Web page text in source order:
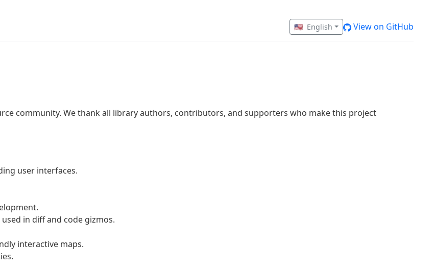
🇺🇸 English View on GitHub
community. We thank all library authors, contributors, and supporters who make this project
user interfaces.
in diff and code gizmos.
interactive maps.